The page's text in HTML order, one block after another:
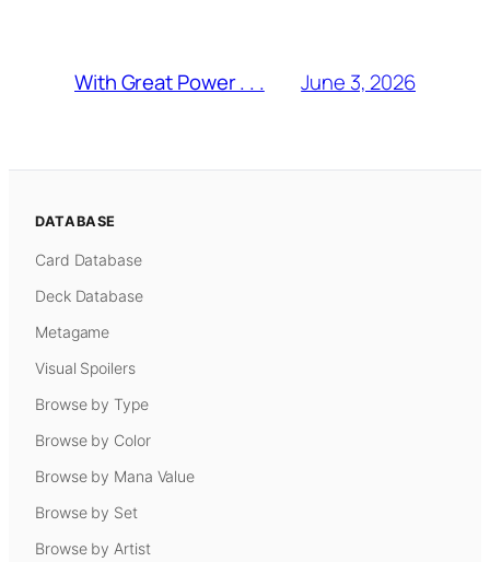
With Great Power . . . June 3, 2026
DATABASE
Card Database
Deck Database
Metagame
Visual Spoilers
Browse by Type
Browse by Color
Browse by Mana Value
Browse by Set
Browse by Artist